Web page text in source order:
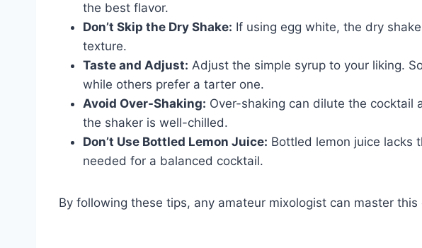
the best flavor.
Don’t Skip the Dry Shake: If using egg white, the dry
texture.
Taste and Adjust: Adjust the simple syrup to your liking.
while others prefer a tarter one.
Avoid Over-Shaking: Over-shaking can dilute the cocktail
the shaker is well-chilled.
Don’t Use Bottled Lemon Juice: Bottled lemon juice lacks
needed for a balanced cocktail.
By following these tips, any amateur mixologist can master this